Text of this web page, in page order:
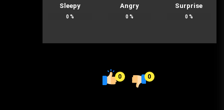
Sleepy
0 %
Angry
0 %
Surprise
0 %
0 0